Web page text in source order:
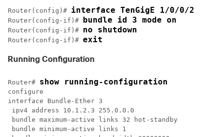
Router(config)# interface TenGigE 1/0/0/2
Router(config-if)# bundle id 3 mode on
Router(config-if)# no shutdown
Router(config-if)# exit
Running Configuration
Router# show running-configuration
configure
interface Bundle-Ether 3
ipv4 address 10.1.2.3 255.0.0.0
bundle maximum-active links 32 hot-standby
bundle minimum-active links 1